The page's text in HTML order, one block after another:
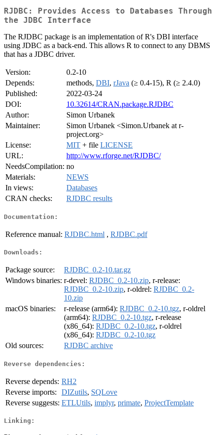
RJDBC: Provides Access to Databases Through
the JDBC Interface
The RJDBC package is an implementation of R's DBI interface
using JDBC as a back-end. This allows R to connect to any DBMS
that has a JDBC driver.
Version:
0.2-10
Depends:
methods, DBI, rJava (≥ 0.4-15), R (≥ 2.4.0)
Published:
2022-03-24
DOI:
10.32614/CRAN.package.RJDBC
Author:
Simon Urbanek
Maintainer:
Simon Urbanek <Simon.Urbanek at r-
project.org>
License:
MIT + file LICENSE
URL:
http://www.rforge.net/RJDBC/
NeedsCompilation: no
Materials:
NEWS
In views:
Databases
CRAN checks:
RJDBC results
Documentation:
Reference manual: RJDBC.html , RJDBC.pdf
Downloads:
Package source:
RJDBC_0.2-10.tar.gz
Windows binaries: r-devel: RJDBC_0.2-10.zip, r-release:
RJDBC_0.2-10.zip, r-oldrel: RJDBC_0.2-
10.zip
macOS binaries:
r-release (arm64): RJDBC_0.2-10.tgz, r-oldrel
(arm64): RJDBC_0.2-10.tgz, r-release
(x86_64): RJDBC_0.2-10.tgz, r-oldrel
(x86_64): RJDBC_0.2-10.tgz
Old sources:
RJDBC archive
Reverse dependencies:
Reverse depends: RH2
Reverse imports:
DIZutils, SQLove
Reverse suggests: ETLUtils, implyr, primate, ProjectTemplate
Linking: